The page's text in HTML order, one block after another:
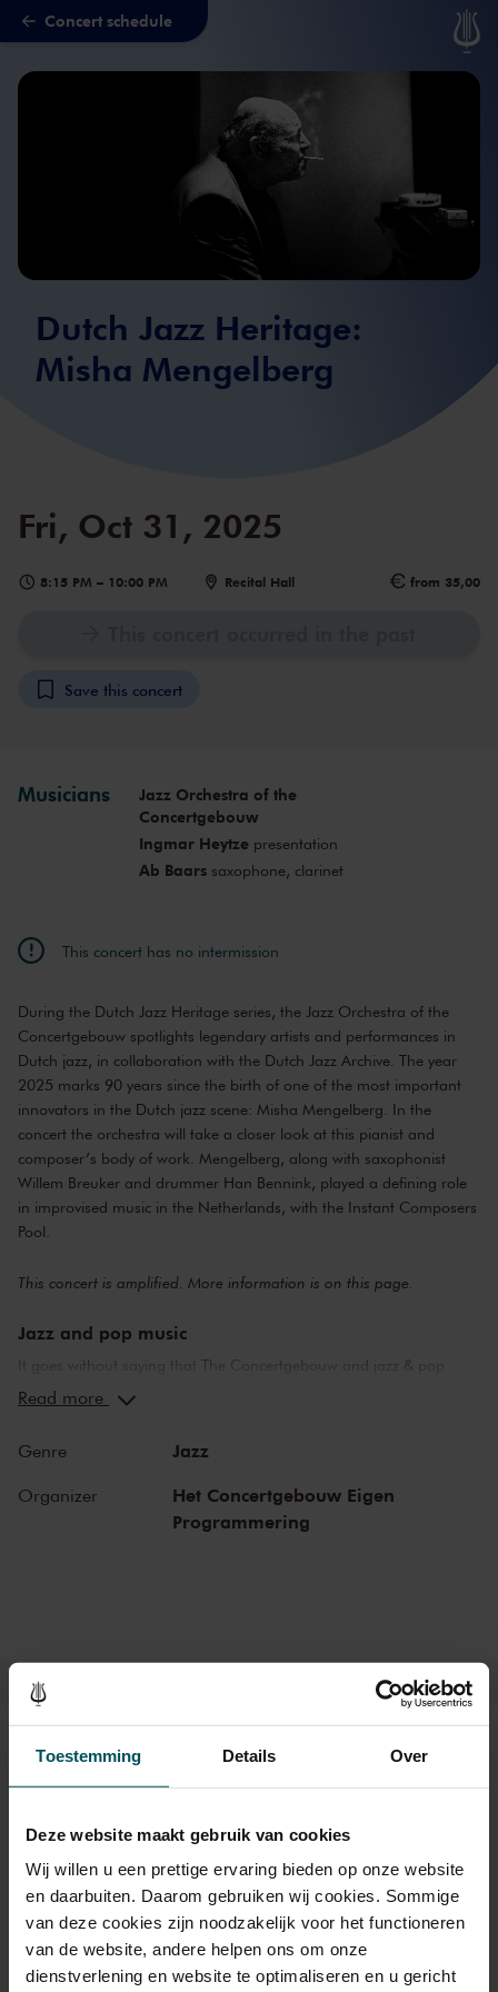
Toestemming Details Over
Deze website maakt gebruik van cookies
Wij willen u een prettige ervaring bieden op onze website
en daarbuiten. Daarom gebruiken wij cookies. Sommige
van deze cookies zijn noodzakelijk voor het functioneren
van de website, andere helpen ons om onze
dienstverlening en website te optimaliseren en u gericht
Skip to main content
Concert schedule
Dutch Jazz Heritage:
Misha Mengelberg
Fri, Oct 31, 2025
8:15 PM – 10:00 PM Recital Hall from 35,00
Save this concert
Musicians
Jazz Orchestra of the
Concertgebouw
Ingmar Heytzepresentation
Ab Baarssaxophone, clarinet
This concert has no intermission
During the Dutch Jazz Heritage series, the Jazz Orchestra of the
Concertgebouw spotlights legendary artists and performances in
Dutch jazz, in collaboration with the Dutch Jazz Archive. The year
2025 marks 90 years since the birth of one of the most important
innovators in the Dutch jazz scene: Misha Mengelberg. In the
concert the orchestra will take a closer look at this pianist and
composer’s body of work. Mengelberg, along with saxophonist
Willem Breuker and drummer Han Bennink, played a defining role
in improvised music in the Netherlands, with the Instant Composers
Pool.
This concert is amplified. More information is on this page
Jazz and pop music
It goes without saying that The Concertgebouw and jazz & pop
music make a perfect combination. The stages of both the Main
performed here, as have Miles Davis and Louis Armstrong. Famous
pop stars and bands that have graced the stage of the Main Hall
include Frank Zappa, the Doors and the Eagles, to name but a few.
Legendary concerts, in the present as well as the past.
Read more
Genre Jazz
Organizer
Het Concertgebouw Eigen
Programmering
Tickets
Category 1+ Category 1
Standard €45.00 €39.00 €35.00
Drinks are not included in the price of admission. Are you